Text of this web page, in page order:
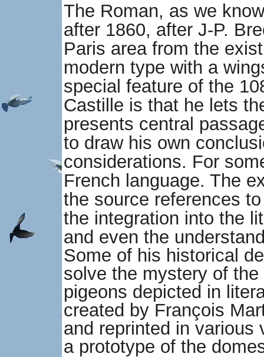
The Roman, as we
after 1860, after J-P.
Paris area from the
modern type with a
special feature of the
Castille is that he lets
presents central
to draw his own
considerations. For
French language. The
the source references
the integration into the
and even the
Some of his historical
solve the mystery of
pigeons depicted in
created by François
and reprinted in various
a prototype of the